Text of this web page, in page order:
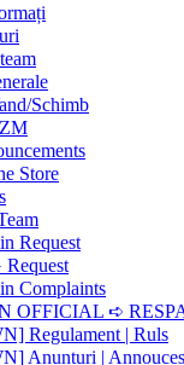
Schimb
Store
Request
Complaints
OFFICIAL ➪
Regulament | Ruls
Anunțuri | Annouces